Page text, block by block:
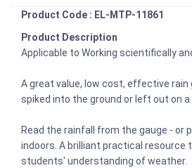
Product Code : EL-MTP-11861
Product Description
Applicable to Working scientifically
A great value, low cost, effective rain
spiked into the ground or left out on
Read the rainfall from the gauge - or
indoors. A brilliant practical resource
students' understanding of weather.